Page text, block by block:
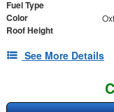
Fuel Type
Color
Roof Height
See More Details